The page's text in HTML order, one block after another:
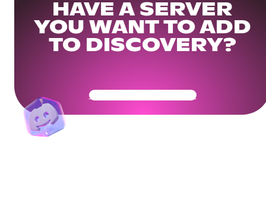
HAVE A SERVER
YOU WANT TO ADD
TO DISCOVERY?
Get Your Community Ready